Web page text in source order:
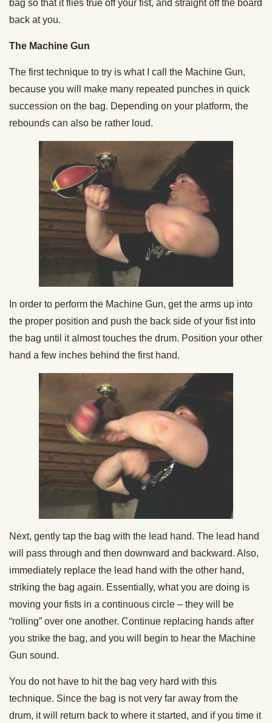
bag so that it flies true off your fist, and straight off the board
back at you.
The Machine Gun
The first technique to try is what I call the Machine Gun,
because you will make many repeated punches in quick
succession on the bag. Depending on your platform, the
rebounds can also be rather loud.
In order to perform the Machine Gun, get the arms up into
the proper position and push the back side of your fist into
the bag until it almost touches the drum. Position your other
hand a few inches behind the first hand.
Next, gently tap the bag with the lead hand. The lead hand
will pass through and then downward and backward. Also,
immediately replace the lead hand with the other hand,
striking the bag again. Essentially, what you are doing is
moving your fists in a continuous circle – they will be
“rolling” over one another. Continue replacing hands after
you strike the bag, and you will begin to hear the Machine
Gun sound.
You do not have to hit the bag very hard with this
technique. Since the bag is not very far away from the
drum, it will return back to where it started, and if you time it